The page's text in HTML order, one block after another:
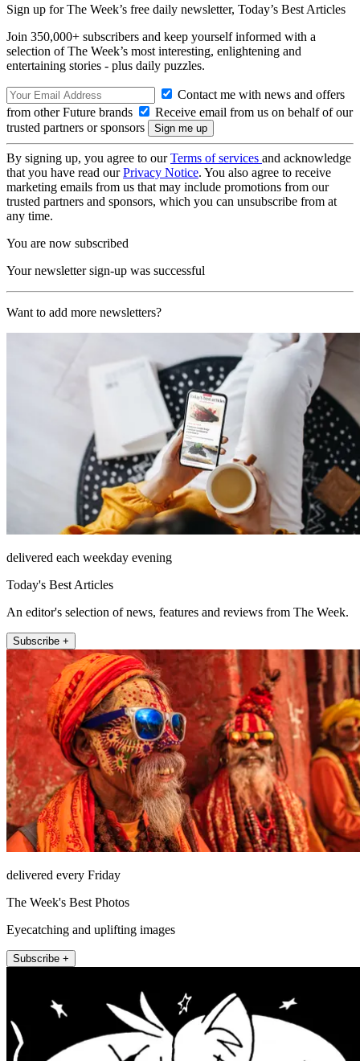
Sign up for The Week’s free daily newsletter, Today’s Best Articles
Join 350,000+ subscribers and keep yourself informed with a
selection of The Week’s most interesting, enlightening and
entertaining stories - plus daily puzzles.
Contact me with news and offers
from other Future brands
Receive email from us on behalf of our
trusted partners or sponsors
By signing up, you agree to ourTerms of services and acknowledge
that you have read ourPrivacy Notice. You also agree to receive
marketing emails from us that may include promotions from our
trusted partners and sponsors, which you can unsubscribe from at
any time.
You are now subscribed
Your newsletter sign-up was successful
Want to add more newsletters?
delivered each weekday evening
Today's Best Articles
An editor's selection of news, features and reviews from The Week.
Subscribe +
delivered every Friday
The Week's Best Photos
Eyecatching and uplifting images
Subscribe +